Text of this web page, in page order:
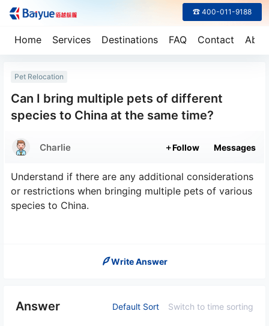
Home Services Destinations FAQ Contact
☎ 400-011-9188
Pet Relocation
Can I bring multiple pets of different
species to China at the same time?
Charlie Follow Messages
Understand if there are any additional considerations
or restrictions when bringing multiple pets of various
species to China.
Write Answer
Answer Default Sort Switch to time sorting